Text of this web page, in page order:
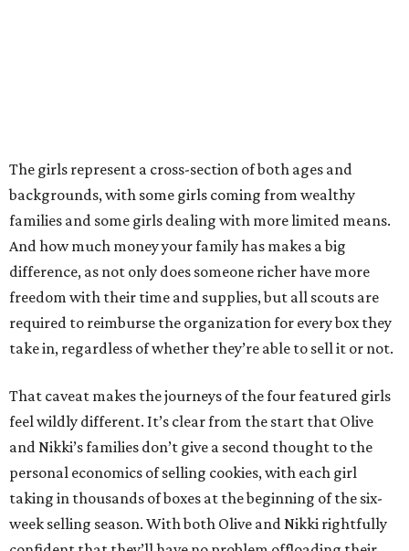
The girls represent a cross-section of both ages and
backgrounds, with some girls coming from wealthy
families and some girls dealing with more limited means.
And how much money your family has makes a big
difference, as not only does someone richer have more
freedom with their time and supplies, but all scouts are
required to reimburse the organization for every box they
take in, regardless of whether they’re able to sell it or not.
That caveat makes the journeys of the four featured girls
feel wildly different. It’s clear from the start that Olive
and Nikki’s families don’t give a second thought to the
personal economics of selling cookies, with each girl
taking in thousands of boxes at the beginning of the six-
week selling season. With both Olive and Nikki rightfully